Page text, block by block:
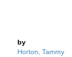
by
Horton, Tammy